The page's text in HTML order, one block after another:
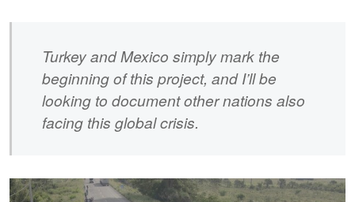
Turkey and Mexico simply mark the
beginning of this project, and I’ll be
looking to document other nations also
facing this global crisis.